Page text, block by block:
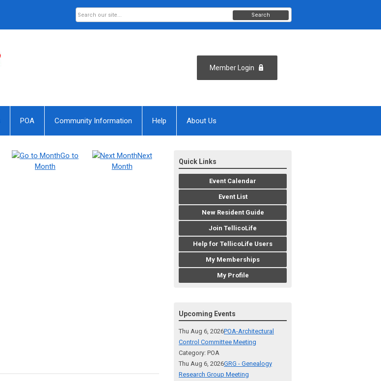
Member Login
Search
POA Community Information Help About Us
Go to
Month
Next
Month
Quick Links
Event Calendar
Event List
New Resident Guide
Join TellicoLife
Help for TellicoLife Users
My Memberships
My Profile
Upcoming Events
Thu Aug 6, 2026POA-Architectural
Control Committee Meeting
Category: POA
Thu Aug 6, 2026GRG - Genealogy
Research Group Meeting